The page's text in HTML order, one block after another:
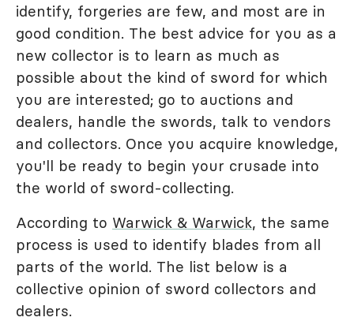
identify, forgeries are few, and most are in
good condition. The best advice for you as a
new collector is to learn as much as
possible about the kind of sword for which
you are interested; go to auctions and
dealers, handle the swords, talk to vendors
and collectors. Once you acquire knowledge,
you'll be ready to begin your crusade into
the world of sword-collecting.
According to Warwick & Warwick, the same
process is used to identify blades from all
parts of the world. The list below is a
collective opinion of sword collectors and
dealers.